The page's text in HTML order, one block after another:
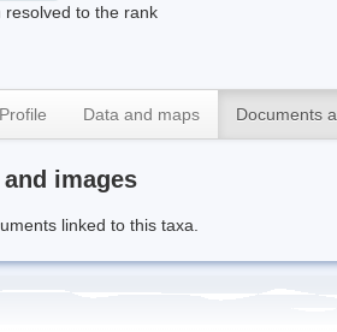
resolved to the rank
Profile Data and maps Documents
images
linked to this taxa.